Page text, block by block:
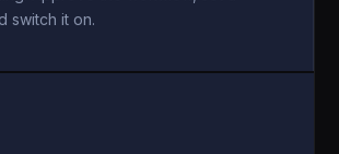
switch it on.